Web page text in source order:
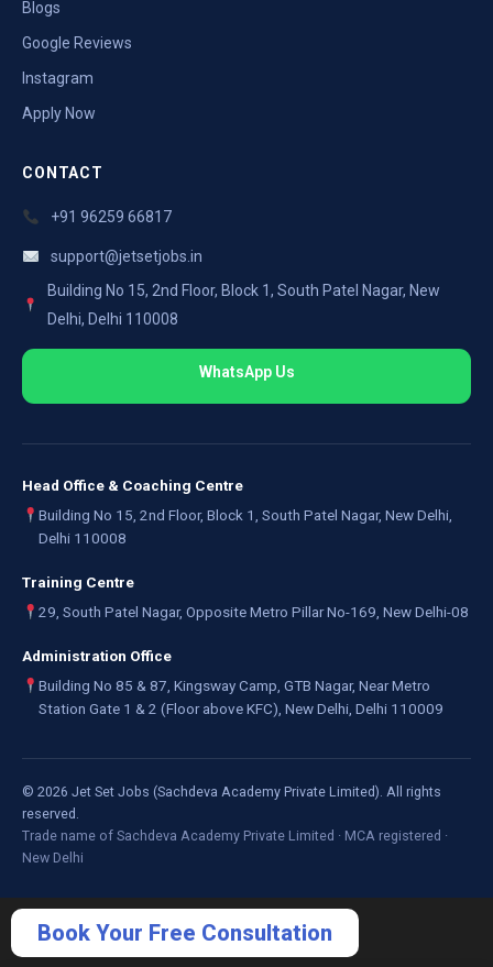
Blogs
Google Reviews
Instagram
Apply Now
CONTACT
+91 96259 66817
support@jetsetjobs.in
Building No 15, 2nd Floor, Block 1, South Patel Nagar, New
Delhi, Delhi 110008
WhatsApp Us
Head Office & Coaching Centre
Building No 15, 2nd Floor, Block 1, South Patel Nagar, New Delhi,
Delhi 110008
Training Centre
29, South Patel Nagar, Opposite Metro Pillar No-169, New Delhi-08
Administration Office
Building No 85 & 87, Kingsway Camp, GTB Nagar, Near Metro
Station Gate 1 & 2 (Floor above KFC), New Delhi, Delhi 110009
© 2026 Jet Set Jobs (Sachdeva Academy Private Limited). All rights
reserved.
Trade name of Sachdeva Academy Private Limited · MCA registered ·
New Delhi
Book Your Free Consultation